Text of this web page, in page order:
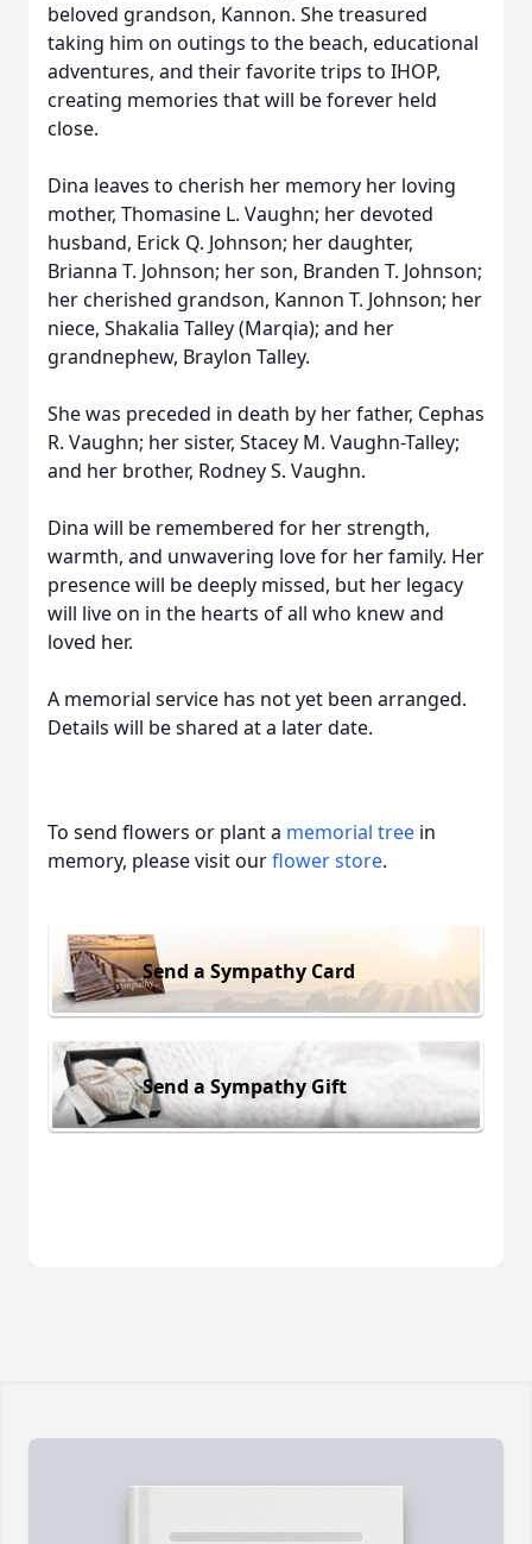
beloved grandson, Kannon. She treasured
taking him on outings to the beach, educational
adventures, and their favorite trips to IHOP,
creating memories that will be forever held
close.
Dina leaves to cherish her memory her loving
mother, Thomasine L. Vaughn; her devoted
husband, Erick Q. Johnson; her daughter,
Brianna T. Johnson; her son, Branden T. Johnson;
her cherished grandson, Kannon T. Johnson; her
niece, Shakalia Talley (Marqia); and her
grandnephew, Braylon Talley.
She was preceded in death by her father, Cephas
R. Vaughn; her sister, Stacey M. Vaughn-Talley;
and her brother, Rodney S. Vaughn.
Dina will be remembered for her strength,
warmth, and unwavering love for her family. Her
presence will be deeply missed, but her legacy
will live on in the hearts of all who knew and
loved her.
A memorial service has not yet been arranged.
Details will be shared at a later date.
To send flowers or plant a memorial tree in
memory, please visit ourflower store.
Send a Sympathy Card
Send a Sympathy Gift